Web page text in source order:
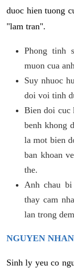
duoc hien tuong
"lam tran".
Phong tinh
muon cua
Suy nhuoc
doi voi tinh
Bien doi cuc
benh khong
la mot bien
ban khoan
the.
Anh chau
thay cam
lan trong
NGUYEN
Sinh ly yeu co